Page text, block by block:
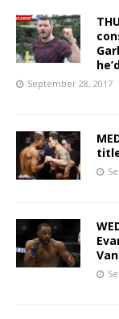
September 28, 2017